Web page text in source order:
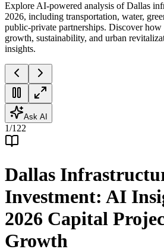
Explore AI-powered analysis of Dallas
2026, including transportation, water,
public-private partnerships. Discover how
growth, sustainability, and urban
insights.
Ask AI
1/122
Dallas
Investment: AI
2026 Capital
Growth